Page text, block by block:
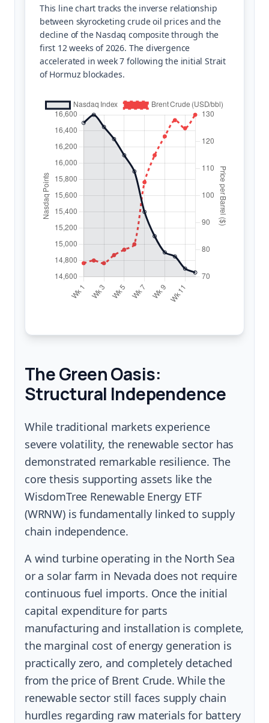
This line chart tracks the inverse relationship
between skyrocketing crude oil prices and the
decline of the Nasdaq composite through the
first 12 weeks of 2026. The divergence
accelerated in week 7 following the initial Strait
of Hormuz blockades.
The Green Oasis:
Structural Independence
While traditional markets experience
severe volatility, the renewable sector has
demonstrated remarkable resilience. The
core thesis supporting assets like the
WisdomTree Renewable Energy ETF
(WRNW) is fundamentally linked to supply
chain independence.
A wind turbine operating in the North Sea
or a solar farm in Nevada does not require
continuous fuel imports. Once the initial
capital expenditure for parts
manufacturing and installation is complete,
the marginal cost of energy generation is
practically zero, and completely detached
from the price of Brent Crude. While the
renewable sector still faces supply chain
hurdles regarding raw materials for battery